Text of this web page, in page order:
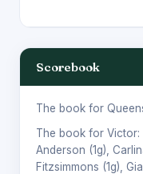
Scorebook
The book for
The book for Victor:
Anderson (1g),
Fitzsimmons (1g),